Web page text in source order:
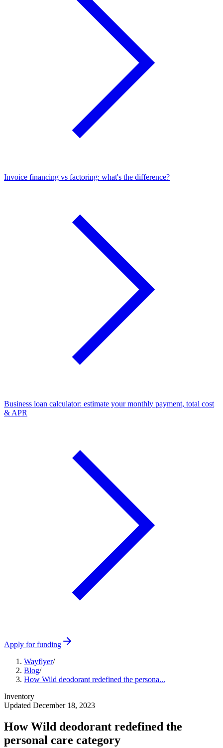
Invoice financing vs factoring: what's the difference?
Business loan calculator: estimate your monthly payment, total cost
& APR
Apply for funding
Wayflyer/
Blog/
How Wild deodorant redefined the persona...
Inventory
Updated December 18, 2023
How Wild deodorant redefined the
personal care category